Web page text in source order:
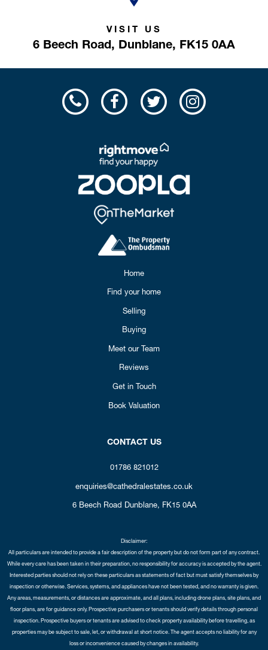
VISIT US
6 Beech Road, Dunblane, FK15 0AA
Home
Find your home
Selling
Buying
Meet our Team
Reviews
Get in Touch
Book Valuation
CONTACT US
01786 821012
enquiries@cathedralestates.co.uk
6 Beech Road Dunblane, FK15 0AA
Disclaimer:
All particulars are intended to provide a fair description of the property but do not form part of any contract.
While every care has been taken in their preparation, no responsibility for accuracy is accepted by the agent.
Interested parties should not rely on these particulars as statements of fact but must satisfy themselves by
inspection or otherwise. Services, systems, and appliances have not been tested, and no warranty is given.
Any areas, measurements, or distances are approximate, and all plans, including drone plans, site plans, and
floor plans, are for guidance only. Prospective purchasers or tenants should verify details through personal
inspection. Prospective buyers or tenants are advised to check property availability before travelling, as
properties may be subject to sale, let, or withdrawal at short notice. The agent accepts no liability for any
loss or inconvenience caused by changes in availability.